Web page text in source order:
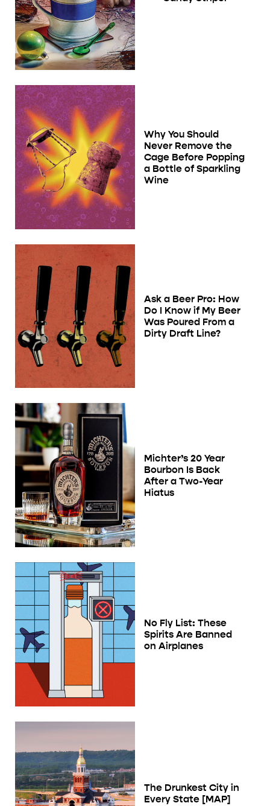
Why You Should
Never Remove the
Cage Before Popping
a Bottle of Sparkling
Wine
Ask a Beer Pro: How
Do I Know if My Beer
Was Poured From a
Dirty Draft Line?
Michter’s 20 Year
Bourbon Is Back
After a Two-Year
Hiatus
No Fly List: These
Spirits Are Banned
on Airplanes
The Drunkest City in
Every State [MAP]